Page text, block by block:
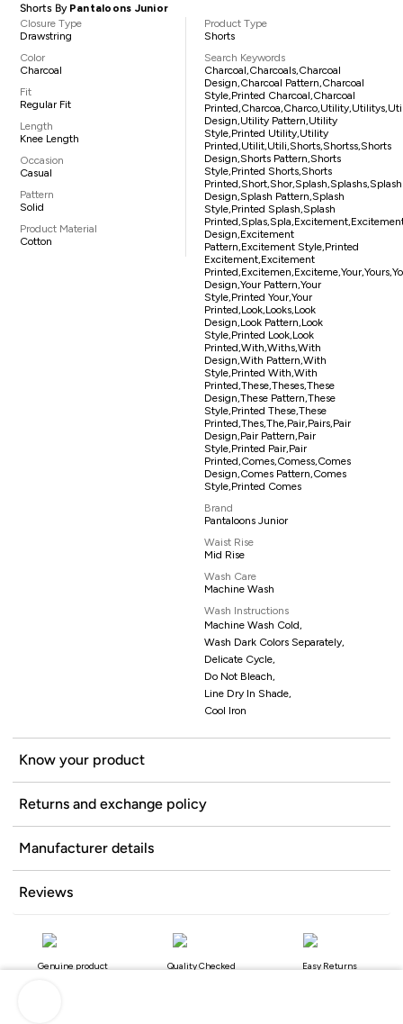
Shorts By Pantaloons Junior
Closure Type
Drawstring
Color
Charcoal
Fit
Regular Fit
Length
Knee Length
Occasion
Casual
Pattern
Solid
Product Material
Cotton
Product Type
Shorts
Search Keywords
Charcoal,charcoals,charcoal
Design,charcoal Pattern,charcoal
Style,printed Charcoal,charcoal
Design,utility Pattern,utility
Style,printed Utility,utility
Printed,utilit,utili,shorts,shortss,shorts
Design,shorts Pattern,shorts
Style,printed Shorts,shorts
Printed,short,shor,splash,splashs,splash
Design,splash Pattern,splash
Style,printed Splash,splash
Design,excitement
Pattern,excitement Style,printed
Excitement,excitement
Design,your Pattern,your
Style,printed Your,your
Printed,look,looks,look
Design,look Pattern,look
Style,printed Look,look
Printed,with,withs,with
Design,with Pattern,with
Style,printed With,with
Printed,these,theses,these
Design,these Pattern,these
Style,printed These,these
Printed,thes,the,pair,pairs,pair
Design,pair Pattern,pair
Style,printed Pair,pair
Printed,comes,comess,comes
Design,comes Pattern,comes
Style,printed Comes
Brand
Pantaloons Junior
Waist Rise
Mid Rise
Wash Care
Machine Wash
Wash Instructions
Machine Wash Cold,
Wash Dark Colors Separately,
Delicate Cycle,
Do Not Bleach,
Line Dry In Shade,
Cool Iron
Know your product
Returns and exchange policy
Manufacturer details
Reviews
Genuine product Quality Checked Easy Returns